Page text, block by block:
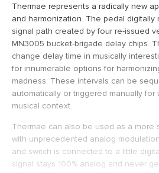
Thermae represents a radically new
and harmonization. The pedal digitally
signal path created by four re-issued
MN3005 bucket-brigade delay chips.
change delay time in musically
for innumerable options for
madness. These intervals can be
automatically or triggered manually for
musical context.
Thermae can also be used as a more
with unprecedented analog
and switch is connected to a little
signal stays 100% analog and never